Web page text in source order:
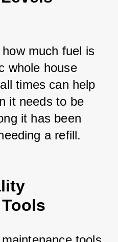
much fuel is
whole house
times can help
it needs to be
it has been
a refill.